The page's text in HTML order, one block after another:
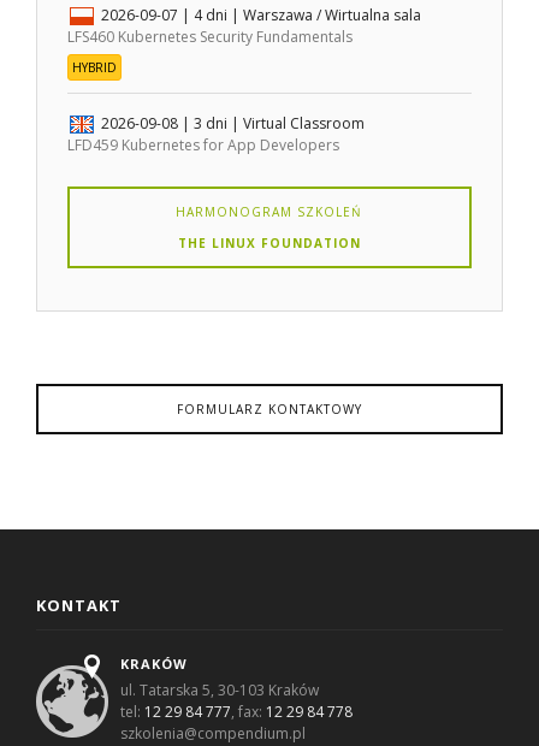
2026-09-07 | 4 dni | Warszawa / Wirtualna sala
LFS460 Kubernetes Security Fundamentals
HYBRID
2026-09-08 | 3 dni | Virtual Classroom
LFD459 Kubernetes for App Developers
HARMONOGRAM SZKOLEŃ
THE LINUX FOUNDATION
FORMULARZ KONTAKTOWY
KONTAKT
KRAKÓW
ul. Tatarska 5, 30-103 Kraków
tel: 12 29 84 777, fax: 12 29 84 778
szkolenia@compendium.pl